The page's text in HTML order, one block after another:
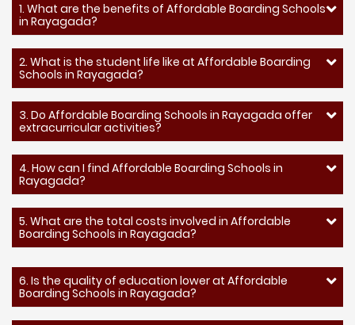
1. What are the benefits of Affordable Boarding Schools
in Rayagada?
2. What is the student life like at Affordable Boarding
Schools in Rayagada?
3. Do Affordable Boarding Schools in Rayagada offer
extracurricular activities?
4. How can I find Affordable Boarding Schools in
Rayagada?
5. What are the total costs involved in Affordable
Boarding Schools in Rayagada?
6. Is the quality of education lower at Affordable
Boarding Schools in Rayagada?